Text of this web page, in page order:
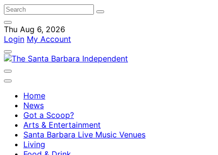
Thu Aug 6, 2026
Login My Account
Home
News
Got a Scoop?
Arts & Entertainment
Santa Barbara Live Music Venues
Living